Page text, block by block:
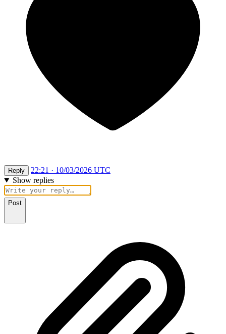
Reply
22:21 · 10/03/2026 UTC
Show replies
Post